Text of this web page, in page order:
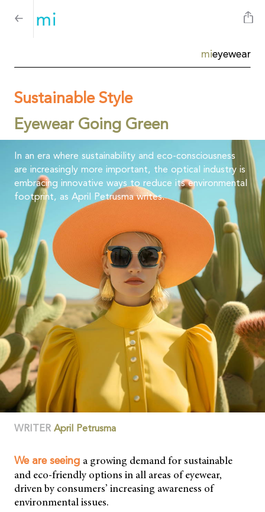
mieyewear
Sustainable Style
Eyewear Going Green
In an era where sustainability and eco-consciousness
are increasingly more important, the optical industry is
embracing innovative ways to reduce its environmental
footprint, as April Petrusma writes.
WRITER April Petrusma
We are seeing a growing demand for sustainable
and eco-friendly options in all areas of eyewear,
driven by consumers’ increasing awareness of
environmental issues.